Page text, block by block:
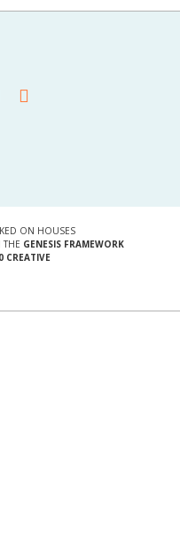
ON HOUSES
GENESIS FRAMEWORK
CREATIVE